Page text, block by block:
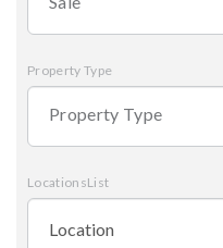
Property Type
Property Type
LocationsList